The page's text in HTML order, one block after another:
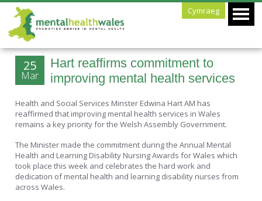
Cymraeg
Hart reaffirms commitment to
improving mental health services
25
Mar
Health and Social Services Minster Edwina Hart AM has
reaffirmed that improving mental health services in Wales
remains a key priority for the Welsh Assembly Government.
The Minister made the commitment during the Annual Mental
Health and Learning Disability Nursing Awards for Wales which
took place this week and celebrates the hard work and
dedication of mental health and learning disability nurses from
across Wales.